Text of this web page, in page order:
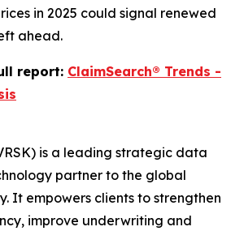
in 2025 could signal renewed
ahead.
report: ClaimSearch® Trends -
is a leading strategic data
partner to the global
It empowers clients to strengthen
improve underwriting and